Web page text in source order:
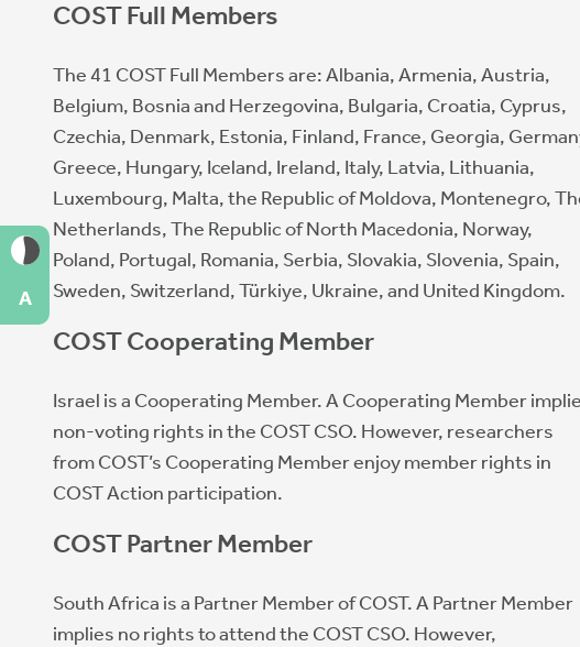
COST Full Members
The 41 COST Full Members are: Albania, Armenia, Austria,
Belgium, Bosnia and Herzegovina, Bulgaria, Croatia, Cyprus,
Czechia, Denmark, Estonia, Finland, France, Georgia,
Greece, Hungary, Iceland, Ireland, Italy, Latvia, Lithuania,
Luxembourg, Malta, the Republic of Moldova, Montenegro,
Netherlands, The Republic of North Macedonia, Norway,
Poland, Portugal, Romania, Serbia, Slovakia, Slovenia, Spain,
Sweden, Switzerland, Türkiye, Ukraine, and United Kingdom.
COST Cooperating Member
Israel is a Cooperating Member. A Cooperating Member
non-voting rights in the COST CSO. However, researchers
from COST’s Cooperating Member enjoy member rights in
COST Action participation.
COST Partner Member
South Africa is a Partner Member of COST. A Partner Member
implies no rights to attend the COST CSO. However,
A